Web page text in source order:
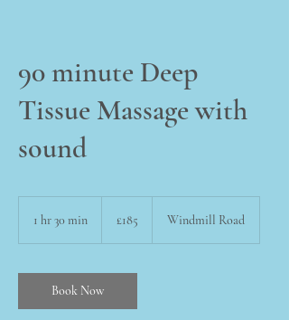
90 minute Deep
Tissue Massage with
sound
1 hr 30 min
0
m
i
pounds
£185 Windmill Road
Book Now